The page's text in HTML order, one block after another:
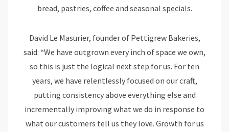
bread, pastries, coffee and seasonal specials.
David Le Masurier, founder of Pettigrew Bakeries,
said: “We have outgrown every inch of space we own,
so this is just the logical next step for us. For ten
years, we have relentlessly focused on our craft,
putting consistency above everything else and
incrementally improving what we do in response to
what our customers tell us they love. Growth for us